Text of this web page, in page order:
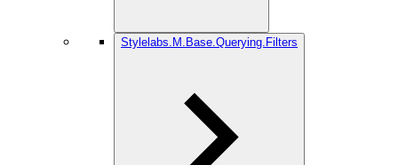
Stylelabs.M.Base.Querying.Filters